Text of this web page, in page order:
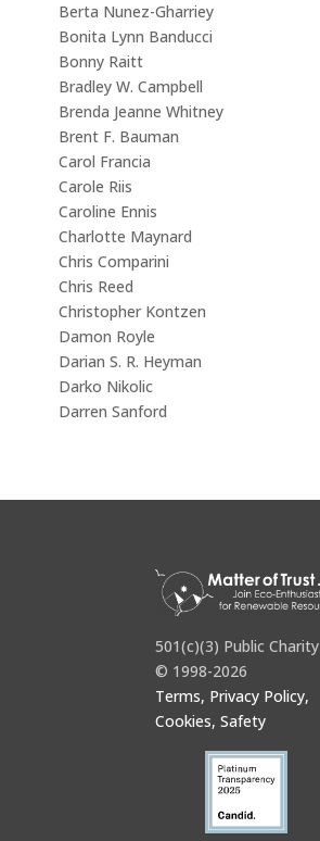
Berta Nunez-Gharriey
Bonita Lynn Banducci
Bonny Raitt
Bradley W. Campbell
Brenda Jeanne Whitney
Brent F. Bauman
Carol Francia
Carole Riis
Caroline Ennis
Charlotte Maynard
Chris Comparini
Chris Reed
Christopher Kontzen
Damon Royle
Darian S. R. Heyman
Darko Nikolic
Darren Sanford
501(c)(3) Public Charity
© 1998-2026
Terms, Privacy Policy,
Cookies, Safety